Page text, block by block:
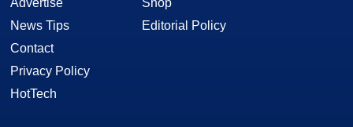
News Tips
Contact
Privacy Policy
HotTech
Editorial Policy